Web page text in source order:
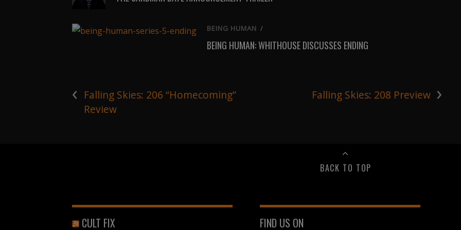
BEING HUMAN /
BEING HUMAN: WHITHOUSE DISCUSSES ENDING
‹ Falling Skies: 206 “Homecoming”
Review
›
Falling Skies: 208 Preview
BACK TO TOP
CULT FIX FIND US ON